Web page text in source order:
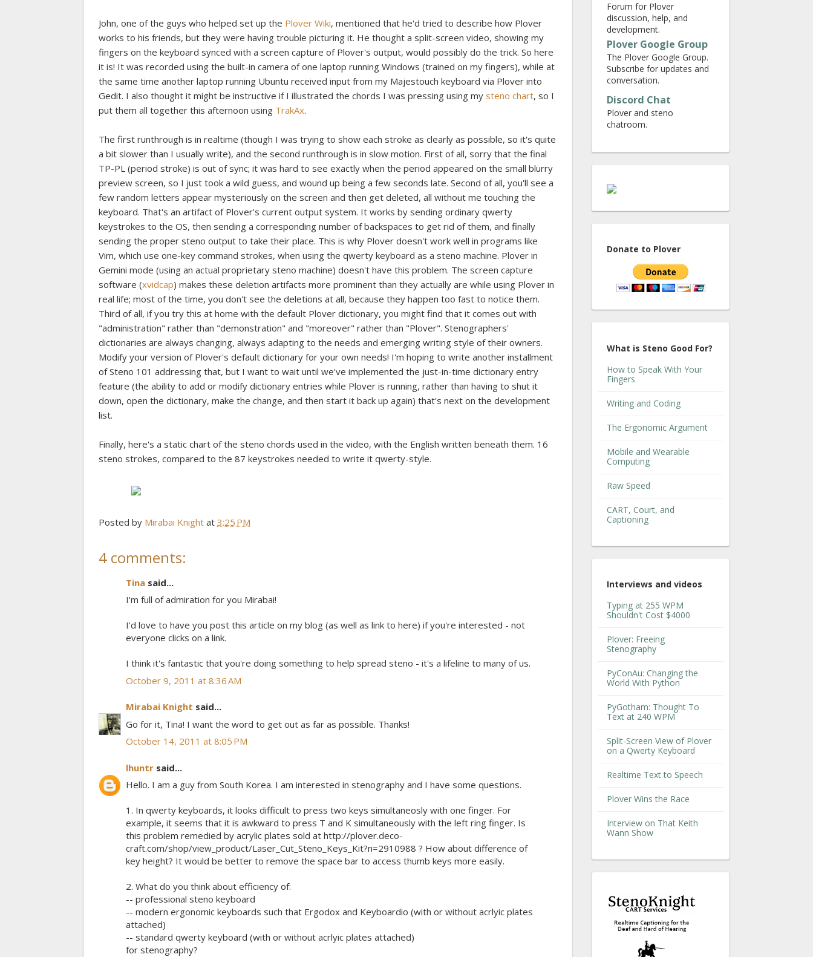
John, one of the guys who helped set up the Plover Wiki, mentioned that he'd tried to describe how Plover
works to his friends, but they were having trouble picturing it. He thought a split-screen video, showing my
fingers on the keyboard synced with a screen capture of Plover's output, would possibly do the trick. So here
it is! It was recorded using the built-in camera of one laptop running Windows (trained on my fingers), while at
the same time another laptop running Ubuntu received input from my Majestouch keyboard via Plover into
Gedit. I also thought it might be instructive if I illustrated the chords I was pressing using my steno chart, so I
put them all together this afternoon using TrakAx.
The first runthrough is in realtime (though I was trying to show each stroke as clearly as possible, so it's quite
a bit slower than I usually write), and the second runthrough is in slow motion. First of all, sorry that the final
TP-PL (period stroke) is out of sync; it was hard to see exactly when the period appeared on the small blurry
preview screen, so I just took a wild guess, and wound up being a few seconds late. Second of all, you'll see a
few random letters appear mysteriously on the screen and then get deleted, all without me touching the
keyboard. That's an artifact of Plover's current output system. It works by sending ordinary qwerty
keystrokes to the OS, then sending a corresponding number of backspaces to get rid of them, and finally
sending the proper steno output to take their place. This is why Plover doesn't work well in programs like
Vim, which use one-key command strokes, when using the qwerty keyboard as a steno machine. Plover in
Gemini mode (using an actual proprietary steno machine) doesn't have this problem. The screen capture
software (xvidcap) makes these deletion artifacts more prominent than they actually are while using Plover in
real life; most of the time, you don't see the deletions at all, because they happen too fast to notice them.
Third of all, if you try this at home with the default Plover dictionary, you might find that it comes out with
"administration" rather than "demonstration" and "moreover" rather than "Plover". Stenographers'
dictionaries are always changing, always adapting to the needs and emerging writing style of their owners.
Modify your version of Plover's default dictionary for your own needs! I'm hoping to write another installment
of Steno 101 addressing that, but I want to wait until we've implemented the just-in-time dictionary entry
feature (the ability to add or modify dictionary entries while Plover is running, rather than having to shut it
down, open the dictionary, make the change, and then start it back up again) that's next on the development
list.
Finally, here's a static chart of the steno chords used in the video, with the English written beneath them. 16
steno strokes, compared to the 87 keystrokes needed to write it qwerty-style.
Posted by Mirabai Knight at 3:25 PM
4 comments:
Tina said...
I'm full of admiration for you Mirabai!
I'd love to have you post this article on my blog (as well as link to here) if you're interested - not
everyone clicks on a link.
I think it's fantastic that you're doing something to help spread steno - it's a lifeline to many of us.
October 9, 2011 at 8:36 AM
Mirabai Knight said...
Go for it, Tina! I want the word to get out as far as possible. Thanks!
October 14, 2011 at 8:05 PM
lhuntr said...
Hello. I am a guy from South Korea. I am interested in stenography and I have some questions.
1. In qwerty keyboards, it looks difficult to press two keys simultaneosly with one finger. For
example, it seems that it is awkward to press T and K simultaneously with the left ring finger. Is
this problem remedied by acrylic plates sold at http://plover.deco-
craft.com/shop/view_product/Laser_Cut_Steno_Keys_Kit?n=2910988 ? How about difference of
key height? It would be better to remove the space bar to access thumb keys more easily.
2. What do you think about efficiency of:
-- professional steno keyboard
-- modern ergonomic keyboards such that Ergodox and Keyboardio (with or without acrlyic plates
attached)
-- standard qwerty keyboard (with or without acrlyic plates attached)
for stenography?
Forum for Plover
discussion, help, and
development.
Plover Google Group
The Plover Google Group.
Subscribe for updates and
conversation.
Discord Chat
Plover and steno
chatroom.
Donate to Plover
What is Steno Good For?
How to Speak With Your
Fingers
Writing and Coding
The Ergonomic Argument
Mobile and Wearable
Computing
Raw Speed
CART, Court, and
Captioning
Interviews and videos
Typing at 255 WPM
Shouldn't Cost $4000
Plover: Freeing
Stenography
PyConAu: Changing the
World With Python
PyGotham: Thought To
Text at 240 WPM
Split-Screen View of Plover
on a Qwerty Keyboard
Realtime Text to Speech
Plover Wins the Race
Interview on That Keith
Wann Show